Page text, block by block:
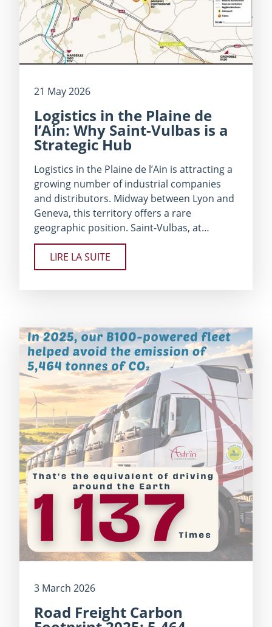
21 May 2026
Logistics in the Plaine de
l’Ain: Why Saint-Vulbas is a
Strategic Hub
Logistics in the Plaine de l’Ain is attracting a
growing number of industrial companies
and distributors. Midway between Lyon and
Geneva, this territory offers a rare
geographic position. Saint-Vulbas, at…
LIRE LA SUITE
3 March 2026
Road Freight Carbon